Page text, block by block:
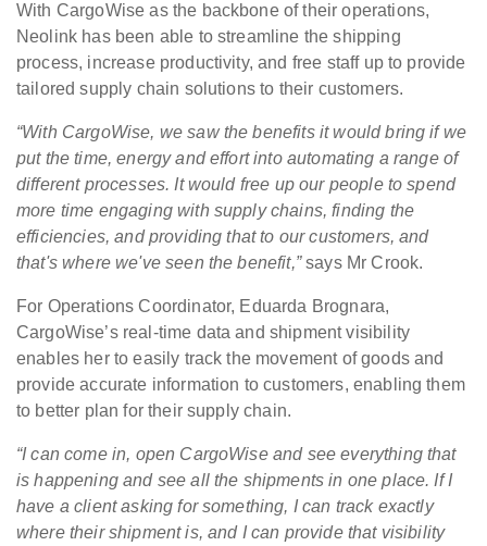
With CargoWise as the backbone of their operations,
Neolink has been able to streamline the shipping
process, increase productivity, and free staff up to provide
tailored supply chain solutions to their customers.
“With CargoWise, we saw the benefits it would bring if we
put the time, energy and effort into automating a range of
different processes. It would free up our people to spend
more time engaging with supply chains, finding the
efficiencies, and providing that to our customers, and
that's where we've seen the benefit,”says Mr Crook.
For Operations Coordinator, Eduarda Brognara,
CargoWise’s real-time data and shipment visibility
enables her to easily track the movement of goods and
provide accurate information to customers, enabling them
to better plan for their supply chain.
“I can come in, open CargoWise and see everything that
is happening and see all the shipments in one place. If I
have a client asking for something, I can track exactly
where their shipment is, and I can provide that visibility